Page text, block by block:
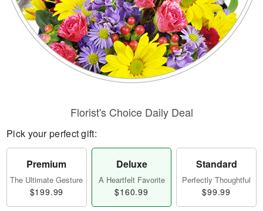
Florist's Choice Daily Deal
Pick your perfect gift:
Premium
The Ultimate Gesture
$199.99
Deluxe
A Heartfelt Favorite
$160.99
Standard
Perfectly Thoughtful
$99.99